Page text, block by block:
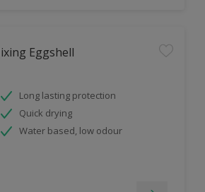
Eggshell
Long lasting protection
Quick drying
Water based, low odour